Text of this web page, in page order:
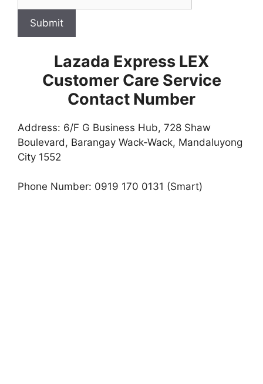
Submit
Lazada Express LEX
Customer Care Service
Contact Number
Address: 6/F G Business Hub, 728 Shaw
Boulevard, Barangay Wack-Wack, Mandaluyong
City 1552
Phone Number: 0919 170 0131 (Smart)